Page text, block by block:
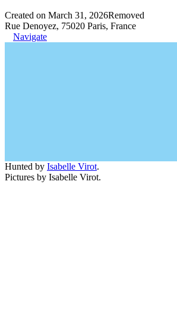
Created on March 31, 2026Removed
Rue Denoyez, 75020 Paris, France
Navigate
Hunted by Isabelle Virot.
Pictures by Isabelle Virot.